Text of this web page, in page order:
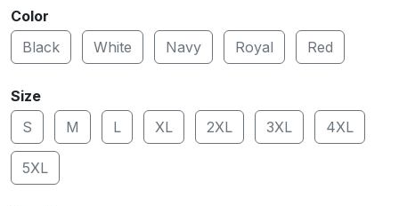
Color
Black
White Navy Royal Red
Size
S
M L XL 2XL 3XL 4XL
5XL